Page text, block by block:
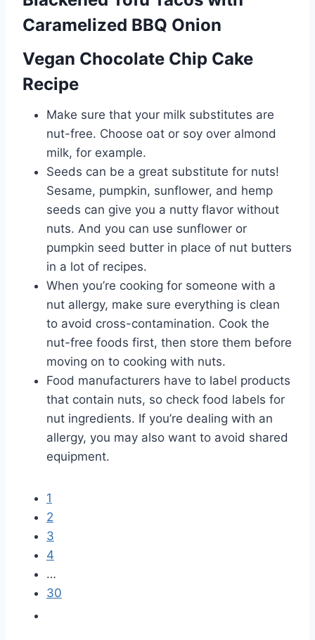
n
a
v
Caramelized BBQ Onion
Vegan Chocolate Chip Cake
Recipe
Make sure that your milk substitutes are
nut-free. Choose oat or soy over almond
milk, for example.
Seeds can be a great substitute for nuts!
Sesame, pumpkin, sunflower, and hemp
seeds can give you a nutty flavor without
nuts. And you can use sunflower or
pumpkin seed butter in place of nut butters
in a lot of recipes.
When you’re cooking for someone with a
nut allergy, make sure everything is clean
to avoid cross-contamination. Cook the
nut-free foods first, then store them before
moving on to cooking with nuts.
Food manufacturers have to label products
that contain nuts, so check food labels for
nut ingredients. If you’re dealing with an
allergy, you may also want to avoid shared
equipment.
1
2
3
4
…
30